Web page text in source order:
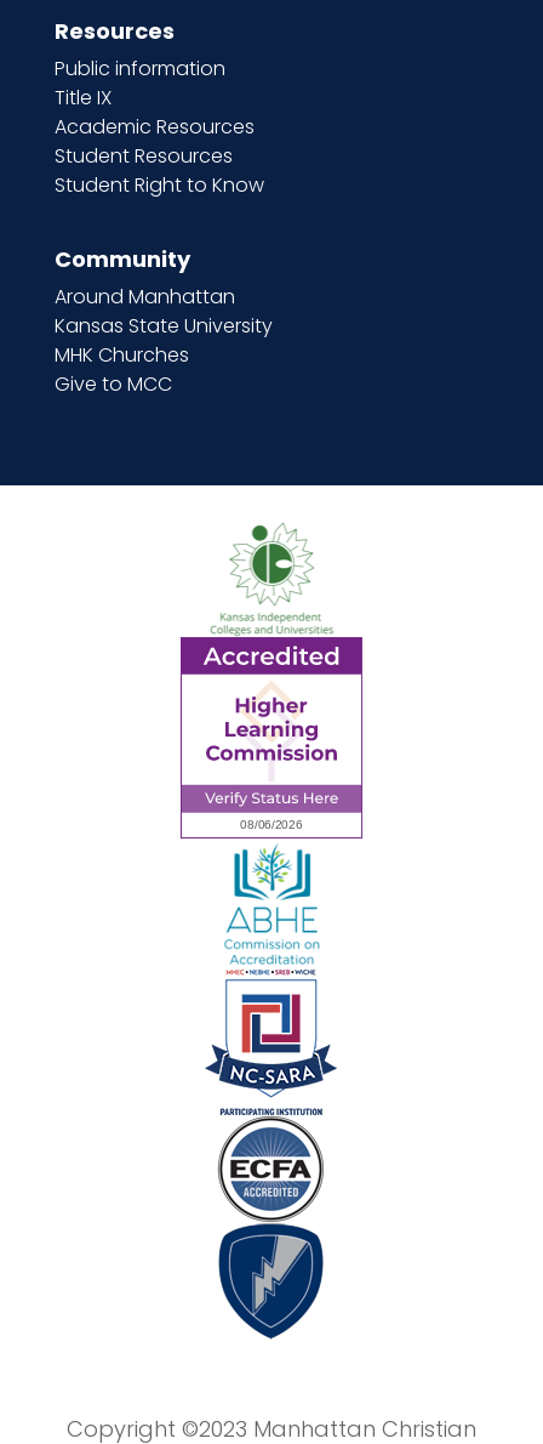
Resources
Public information
Title IX
Academic Resources
Student Resources
Student Right to Know
Community
Around Manhattan
Kansas State University
MHK Churches
Give to MCC
Copyright ©2023 Manhattan Christian